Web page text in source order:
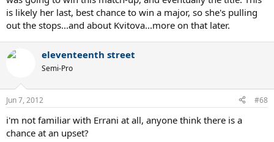
is likely her last, best chance to win a major, so she's pulling
out the stops...and about Kvitova...more on that later.
eleventeenth street
Semi-Pro
Jun 7, 2012 #68
i'm not familiar with Errani at all, anyone think there is a
chance at an upset?